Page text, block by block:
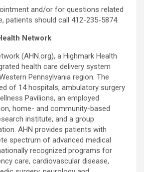
and/or for questions related
patients should call 412-235-5874.
Network
(AHN.org), a Highmark Health
health care delivery system
Pennsylvania region. The
of 14 hospitals, ambulatory surgery
Pavilions, an employed
home- and community-based
institute, and a group
AHN provides patients with
spectrum of advanced medical
recognized programs for
care, cardiovascular disease,